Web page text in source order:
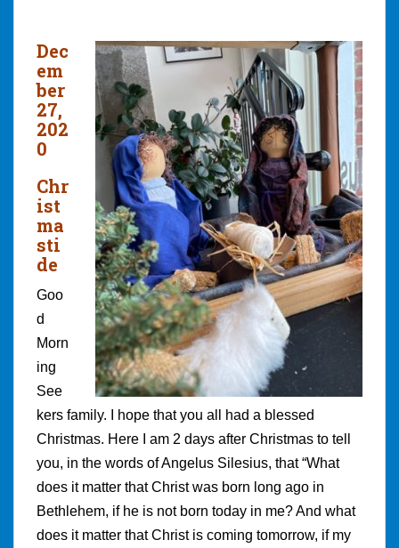
Dec
em
ber
27,
202
0
Chr
ist
ma
sti
de
Goo
d
Morn
ing
See
kers family. I hope that you all had a blessed
Christmas. Here I am 2 days after Christmas to tell
you, in the words of Angelus Silesius, that “What
does it matter that Christ was born long ago in
Bethlehem, if he is not born today in me? And what
does it matter that Christ is coming tomorrow, if my